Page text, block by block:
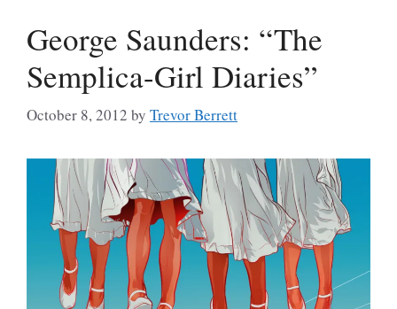
George Saunders: “The
Semplica-Girl Diaries”
October 8, 2012 by Trevor Berrett